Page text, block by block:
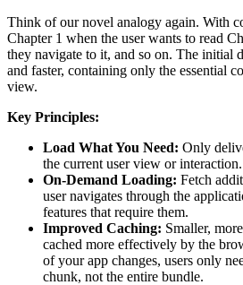
Think of our novel analogy again. With
Chapter 1 when the user wants to read
they navigate to it, and so on. The initial
and faster, containing only the essential
view.
Key Principles:
Load What You Need: Only
the current user view or interaction.
On-Demand Loading: Fetch
user navigates through the
features that require them.
Improved Caching: Smaller,
cached more effectively by the
of your app changes, users only
chunk, not the entire bundle.